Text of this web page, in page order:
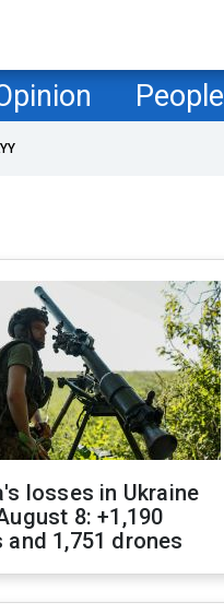
People
losses in Ukraine
8: +1,190
1,751 drones